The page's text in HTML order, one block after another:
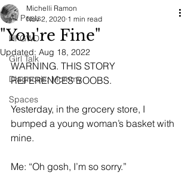
All Posts
HFGWD
Girl Talk
Diagnosis: Mommy
Spaces
"You're Fine"
Michelli Ramon
Nov 2, 2020 1 min read
Updated: Aug 18, 2022
WARNING. THIS STORY
REFERENCES BOOBS.
Yesterday, in the grocery store, I
bumped a young woman’s basket with
mine.
Me: “Oh gosh, I’m so sorry.”